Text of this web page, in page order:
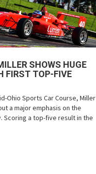
SHOWS HUGE
FIRST TOP-FIVE
Ohio Sports Car Course, Miller
a major emphasis on the
Scoring a top-five result in the